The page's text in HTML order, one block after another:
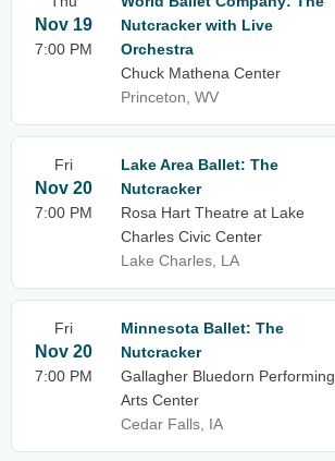
Nov 19
7:00 PM
Nutcracker with Live
Orchestra
Chuck Mathena Center
Princeton, WV
Fri
Nov 20
7:00 PM
Lake Area Ballet: The
Nutcracker
Rosa Hart Theatre at Lake
Charles Civic Center
Lake Charles, LA
Fri
Nov 20
7:00 PM
Minnesota Ballet: The
Nutcracker
Gallagher Bluedorn Performing
Arts Center
Cedar Falls, IA